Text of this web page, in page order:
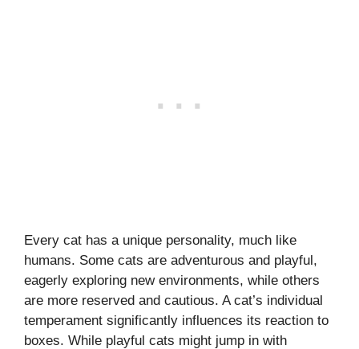
Every cat has a unique personality, much like
humans. Some cats are adventurous and playful,
eagerly exploring new environments, while others
are more reserved and cautious. A cat’s individual
temperament significantly influences its reaction to
boxes. While playful cats might jump in with